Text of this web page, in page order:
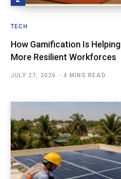
TECH
How Gamification Is
More Resilient Workforces
JULY 27, 2026 4 MINS READ